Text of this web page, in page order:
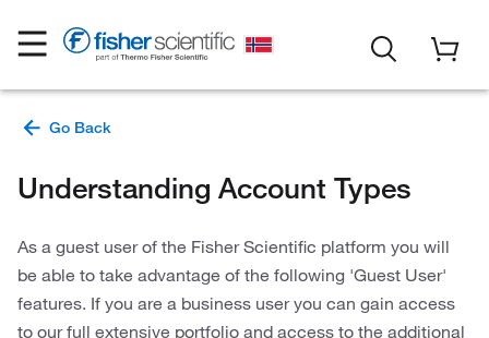
Understanding Account Types
As a guest user of the Fisher Scientific platform you will
be able to take advantage of the following 'Guest User'
features. If you are a business user you can gain access
to our full extensive portfolio and access to the additional